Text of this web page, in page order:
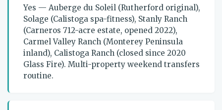
Yes — Auberge du Soleil (Rutherford original),
Solage (Calistoga spa-fitness), Stanly Ranch
(Carneros 712-acre estate, opened 2022),
Carmel Valley Ranch (Monterey Peninsula
inland), Calistoga Ranch (closed since 2020
Glass Fire). Multi-property weekend transfers
routine.